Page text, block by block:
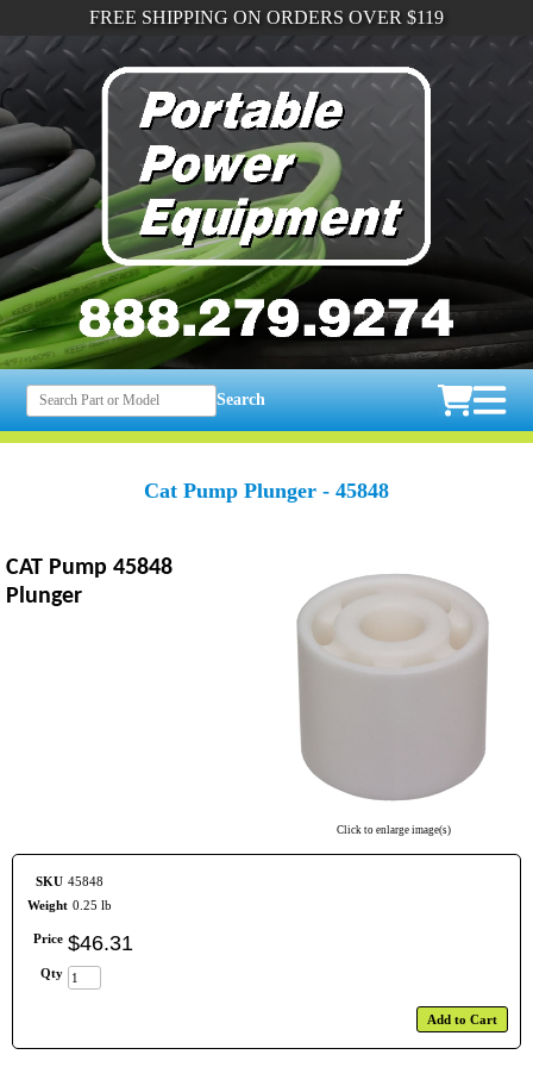
FREE SHIPPING ON ORDERS OVER $119
Search
Cat Pump Plunger - 45848
Click to enlarge image(s)
CAT Pump 45848
Plunger
SKU 45848
Weight 0.25 lb
Price $46.31
Qty
Add to Cart